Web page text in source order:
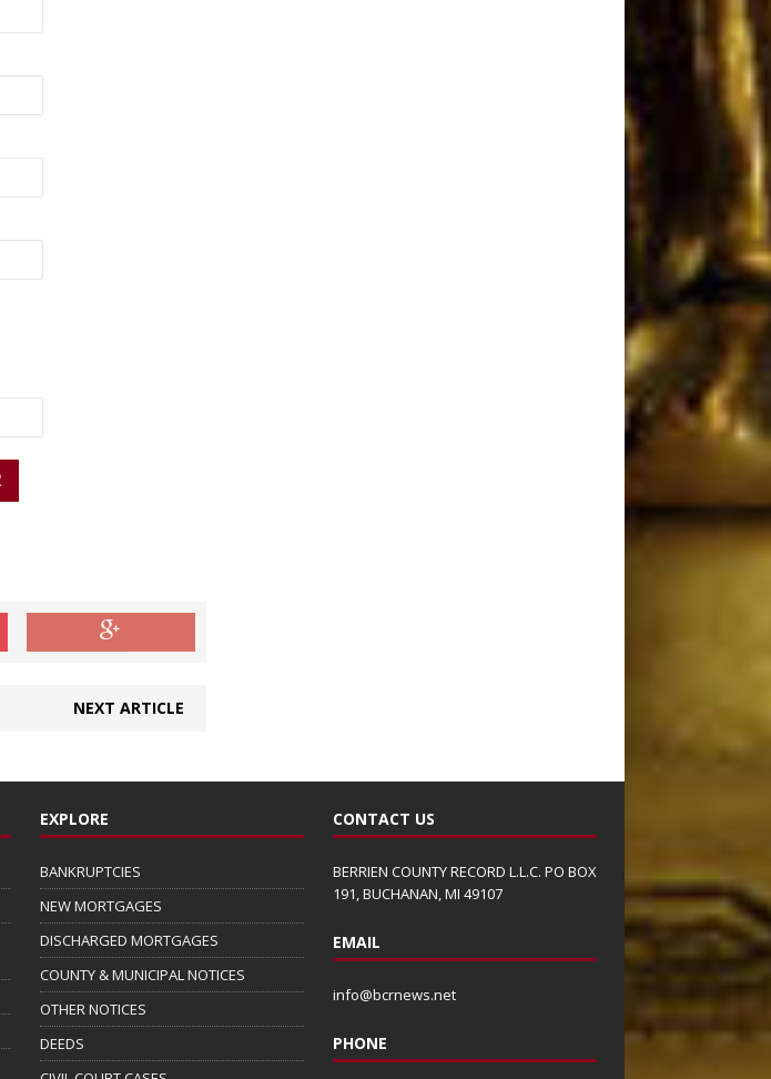
NEXT ARTICLE
EXPLORE
BANKRUPTCIES
NEW MORTGAGES
DISCHARGED MORTGAGES
COUNTY & MUNICIPAL NOTICES
OTHER NOTICES
DEEDS
CONTACT US
BERRIEN COUNTY RECORD L.L.C. PO BOX
191, BUCHANAN, MI 49107
EMAIL
info@bcrnews.net
PHONE